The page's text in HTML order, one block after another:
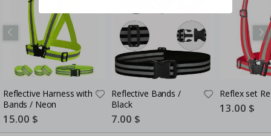
Reflective Harness with
Bands / Neon
Special
Price
15.00 $
Reflective Bands /
Black
Special
Price
7.00 $
Reflex set
Special
Price
13.00 $